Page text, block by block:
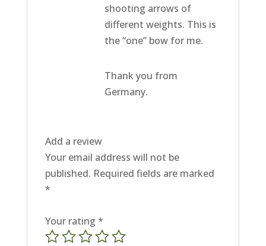
shooting arrows of
different weights. This is
the “one” bow for me.
Thank you from
Germany.
Add a review
Your email address will not be
published. Required fields are marked
*
Your rating *